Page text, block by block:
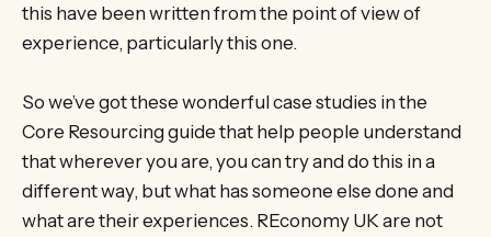
this have been written from the point of view of
experience, particularly this one.
So we’ve got these wonderful case studies in the
Core Resourcing guide that help people understand
that wherever you are, you can try and do this in a
different way, but what has someone else done and
what are their experiences. REconomy UK are not